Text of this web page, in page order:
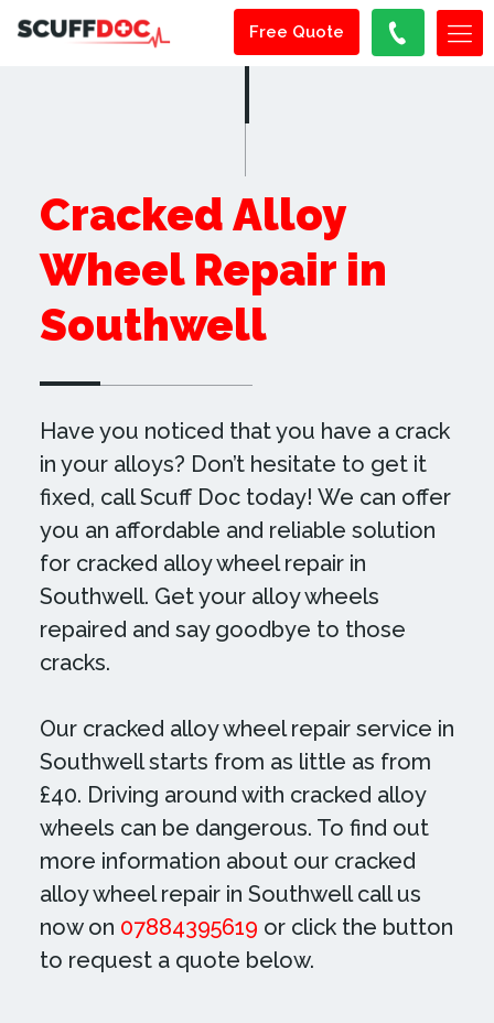
Free Quote
Cracked Alloy
Wheel Repair in
Southwell
Have you noticed that you have a crack
in your alloys? Don’t hesitate to get it
fixed, call Scuff Doc today! We can offer
you an affordable and reliable solution
for cracked alloy wheel repair in
Southwell. Get your alloy wheels
repaired and say goodbye to those
cracks.
Our cracked alloy wheel repair service in
Southwell starts from as little as from
£40. Driving around with cracked alloy
wheels can be dangerous. To find out
more information about our cracked
alloy wheel repair in Southwell call us
now on 07884395619 or click the button
to request a quote below.